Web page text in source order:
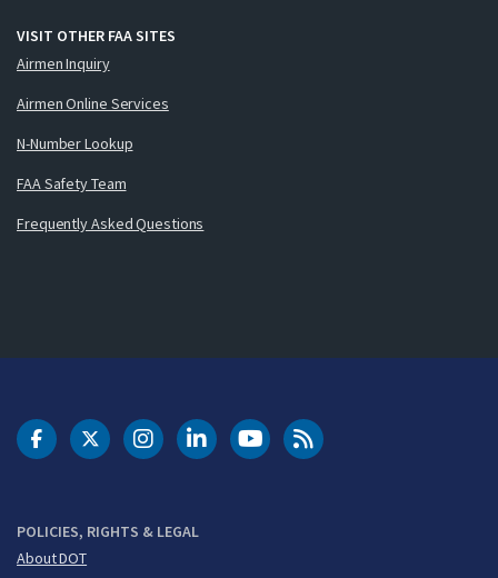
VISIT OTHER FAA SITES
Airmen Inquiry
Airmen Online Services
N-Number Lookup
FAA Safety Team
Frequently Asked Questions
POLICIES, RIGHTS & LEGAL
About DOT
DOT Facebook
DOT Twitter
DOT Instagram
DOT LinkedIn
FAA YouTubeCleared for Takeoff